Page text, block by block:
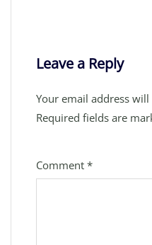
Leave a Reply
Your email address
Required fields are
Comment *